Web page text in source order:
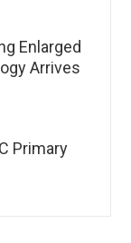
Enlarged
Arrives
Primary